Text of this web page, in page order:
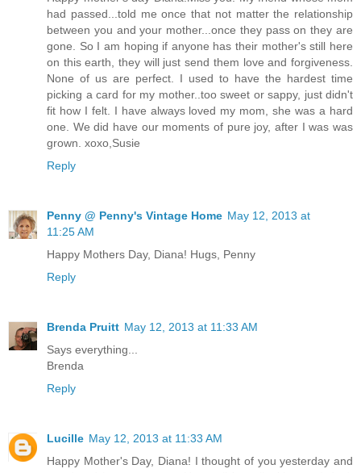
had passed...told me once that not matter the relationship
between you and your mother...once they pass on they are
gone. So I am hoping if anyone has their mother's still here
on this earth, they will just send them love and forgiveness.
None of us are perfect. I used to have the hardest time
picking a card for my mother..too sweet or sappy, just didn't
fit how I felt. I have always loved my mom, she was a hard
one. We did have our moments of pure joy, after I was was
grown. xoxo,Susie
Reply
Penny @ Penny's Vintage Home May 12, 2013 at
11:25 AM
Happy Mothers Day, Diana! Hugs, Penny
Reply
Brenda Pruitt May 12, 2013 at 11:33 AM
Says everything...
Brenda
Reply
Lucille May 12, 2013 at 11:33 AM
Happy Mother's Day, Diana! I thought of you yesterday and